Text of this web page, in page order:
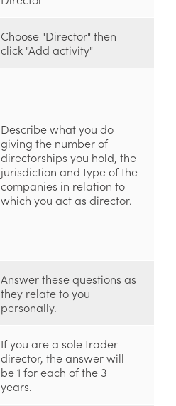
Choose "Director" then
click "Add activity"
Describe what you do
giving the number of
directorships you hold, the
jurisdiction and type of the
companies in relation to
which you act as director.
Answer these questions as
they relate to you
personally.
If you are a sole trader
director, the answer will
be 1 for each of the 3
years.